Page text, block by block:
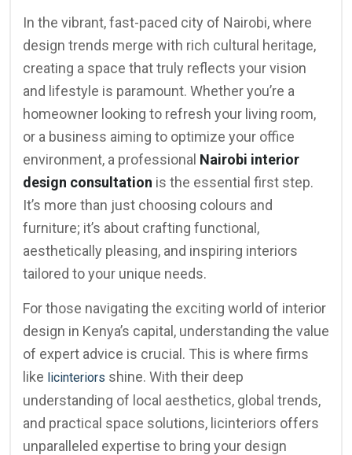
In the vibrant, fast-paced city of Nairobi, where
design trends merge with rich cultural heritage,
creating a space that truly reflects your vision
and lifestyle is paramount. Whether you’re a
homeowner looking to refresh your living room,
or a business aiming to optimize your office
environment, a professional Nairobi interior
design consultation is the essential first step.
It’s more than just choosing colours and
furniture; it’s about crafting functional,
aesthetically pleasing, and inspiring interiors
tailored to your unique needs.
For those navigating the exciting world of interior
design in Kenya’s capital, understanding the value
of expert advice is crucial. This is where firms
like licinteriors shine. With their deep
understanding of local aesthetics, global trends,
and practical space solutions, licinteriors offers
unparalleled expertise to bring your design